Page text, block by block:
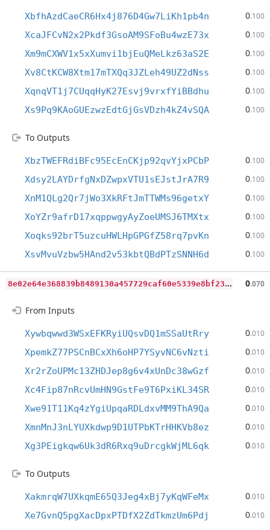
XbfhAzdCaeCR6Hx4j876D4Gw7LiKh1pb4n 0.100
XcaJFCvN2x2Pkdf3GsoAM9SFoBu4wzE73x 0.100
Xm9mCXWV1x5xXumvi1bjEuQMeLkz63aS2E 0.100
Xv8CtKCW8Xtm17mTXQq3JZLeh49UZ2dNss 0.100
XqnqVT1j7CUqqHyK27Esvj9vrxfYiBBdhu 0.100
Xs9Pq9KAoGUEzwzEdtGjGsVDzh4kZ4vSQA 0.100
To Outputs
XbzTWEFRdiBFc95EcEnCKjp92qvYjxPCbP 0.100
Xdsy2LAYDrfgNxDZwpxVTU1sEJstJrA7R9 0.100
XnM1QLg2Qr7jWo3XkRFtJmTTWMs96getxY 0.100
XoYZr9afrD17xqppwgyAyZoeUMSJ6TMXtx 0.100
Xoqks92brT5uzcuHWLHpGPGfZ58rq7pvKn 0.100
XsvMvuVzbw5HAnd2v53kbtQBdPTzSNNH6d 0.100
8
e02e64e368839b8489130a457729caf60e5339e8bf23b648bb57fed11b38bc2 0.070
From Inputs
Xywbqwwd3WSxEFKRyiUQsvDQ1mSSaUtRry 0.010
XpemkZ77PSCnBCxXh6oHP7YSyvNC6vNzti 0.010
Xr2rZoUPMc13ZHDJep8g6v4xUnDc38wGzf 0.010
Xc4Fip87nRcvUmHN9GstFe9T6PxiKL34SR 0.010
Xwe91T11Kq4zYgiUpqaRDLdxvMM9ThA9Qa 0.010
XmnMnJ3nLYUXkdwp9D1UTPbKTrHHKVb8ez 0.010
Xg3PEigkqw6Uk3dR6Rxq9uDrcgkWjML6qk 0.010
To Outputs
XakmrqW7UXkqmE65Q3Jeg4xBj7yKqWFeMx 0.010
Xe7GvnQ5pgXacDpxPTDfX2ZdTkmzUm6Pdj 0.010